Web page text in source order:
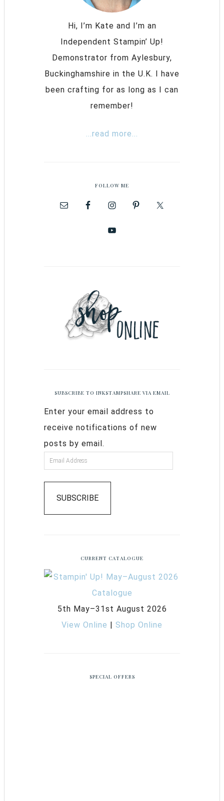
Hi, I’m Kate and I’m an
Independent Stampin’ Up!
Demonstrator from Aylesbury,
Buckinghamshire in the U.K. I have
been crafting for as long as I can
remember!
...read more...
FOLLOW ME
SUBSCRIBE TO INKSTAMPSHARE VIA EMAIL
Enter your email address to
receive notifications of new
posts by email.
SUBSCRIBE
CURRENT CATALOGUE
5th May–31st August 2026
View Online
Shop Online
SPECIAL OFFERS